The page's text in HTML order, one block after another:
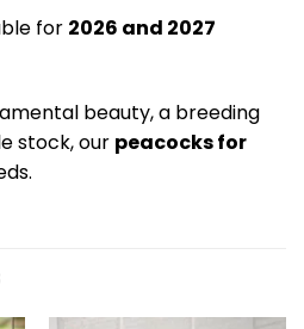
for 2026 and 2027
beauty, a breeding
stock, our peacocks for